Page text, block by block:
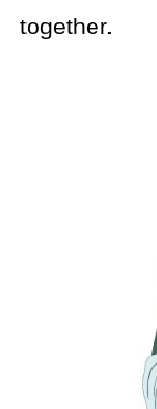
together.